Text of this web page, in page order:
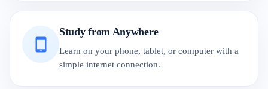
Study from Anywhere
Learn on your phone, tablet, or computer with a
simple internet connection.